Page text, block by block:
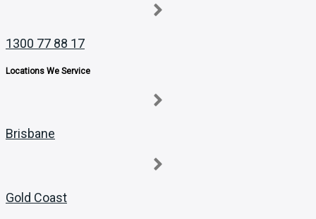
1300 77 88 17
Locations We Service
Brisbane
Gold Coast